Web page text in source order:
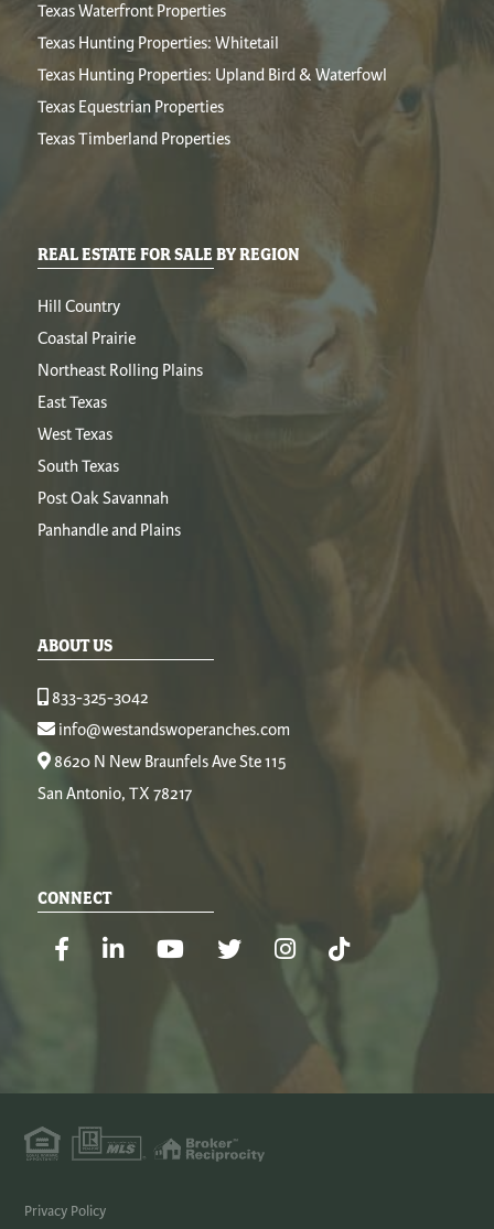
Texas Waterfront Properties
Texas Hunting Properties: Whitetail
Texas Hunting Properties: Upland Bird & Waterfowl
Texas Equestrian Properties
Texas Timberland Properties
REAL ESTATE FOR SALE BY REGION
Hill Country
Coastal Prairie
Northeast Rolling Plains
East Texas
West Texas
South Texas
Post Oak Savannah
Panhandle and Plains
ABOUT US
833-325-3042
info@westandswoperanches.com
8620 N New Braunfels Ave Ste 115
San Antonio, TX 78217
CONNECT
Facebook
LinkedinYoutubeTwitterInstagram
TikTok
Privacy Policy